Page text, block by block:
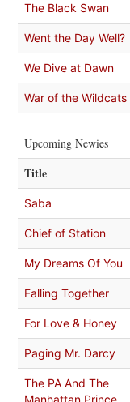
The Black Swan
Went the Day Well?
We Dive at Dawn
War of the Wildcats
Upcoming Newies
Title
Saba
Chief of Station
My Dreams Of You
Falling Together
For Love & Honey
Paging Mr. Darcy
The PA And The
Manhattan Prince